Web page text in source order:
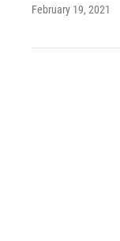
February 19, 2021